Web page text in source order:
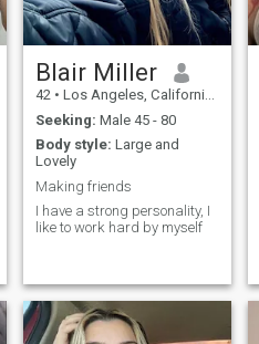
Blair Miller
42 • Los Angeles, California, United States
Seeking: Male 45 - 80
Body style: Large and
Lovely
Making friends
I have a strong personality, I
like to work hard by myself